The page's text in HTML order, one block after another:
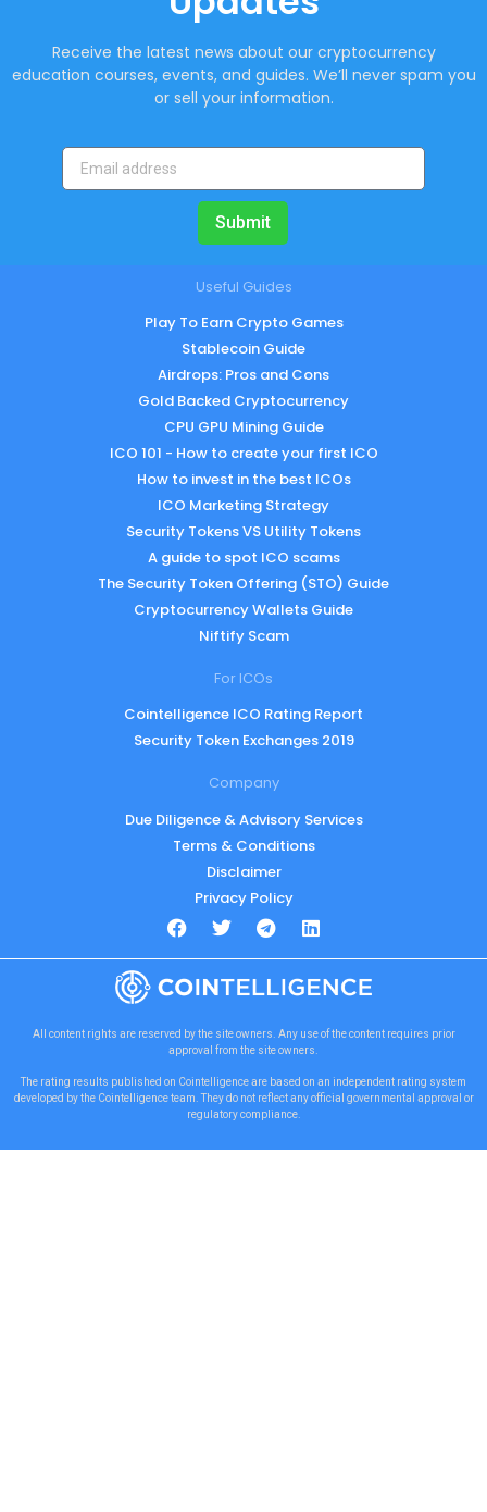
Receive the latest news about our cryptocurrency
education courses, events, and guides. We’ll never spam you
or sell your information.
Submit
Useful Guides
Play To Earn Crypto Games
Stablecoin Guide
Airdrops: Pros and Cons
Gold Backed Cryptocurrency
CPU GPU Mining Guide
ICO 101 - How to create your first ICO
How to invest in the best ICOs
ICO Marketing Strategy
Security Tokens VS Utility Tokens
A guide to spot ICO scams
The Security Token Offering (STO) Guide
Cryptocurrency Wallets Guide
Niftify Scam
For ICOs
Cointelligence ICO Rating Report
Security Token Exchanges 2019
Company
Due Diligence & Advisory Services
Terms & Conditions
Disclaimer
Privacy Policy
All content rights are reserved by the site owners. Any use of the content requires prior
approval from the site owners.
The rating results published on Cointelligence are based on an independent rating system
developed by the Cointelligence team. They do not reflect any official governmental approval or
regulatory compliance.